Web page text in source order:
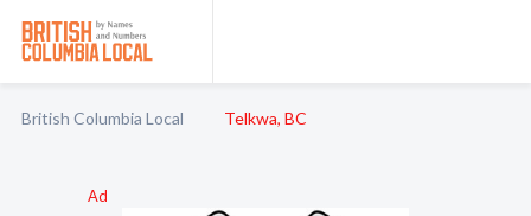
British Columbia Local Telkwa, BC
Ad